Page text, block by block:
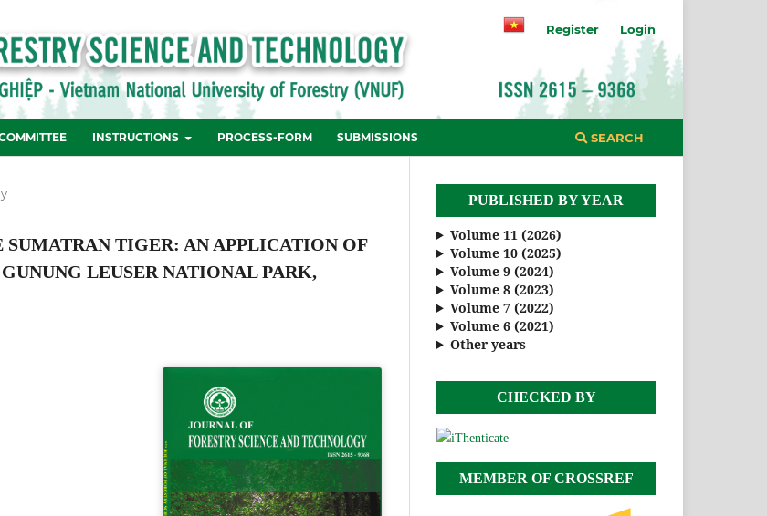
INSTRUCTIONS PROCESS-FORM SUBMISSIONS SEARCH
Register Login
TIGER: AN APPLICATION OF
LEUSER NATIONAL PARK,
PUBLISHED BY YEAR
Volume 11 (2026)
Volume 10 (2025)
Volume 9 (2024)
Volume 8 (2023)
Volume 7 (2022)
Volume 6 (2021)
Other years
CHECKED BY
MEMBER OF CROSSREF